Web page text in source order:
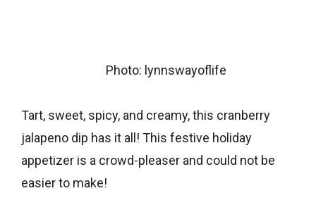
Photo: lynnswayoflife
Tart, sweet, spicy, and creamy, this cranberry
jalapeno dip has it all! This festive holiday
appetizer is a crowd-pleaser and could not be
easier to make!